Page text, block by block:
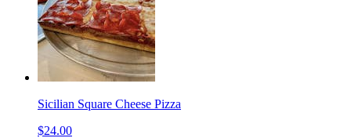
Sicilian Square Cheese Pizza
$24.00